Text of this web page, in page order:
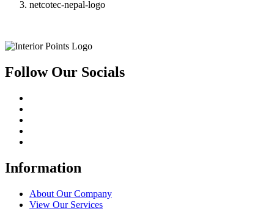
netcotec-nepal-logo
Follow Our Socials
Information
About Our Company
View Our Services